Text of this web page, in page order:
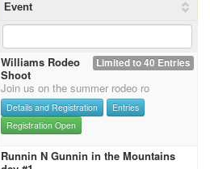
Event
Limited to 40 Entries
Williams Rodeo
Shoot
Join us on the summer rodeo ro
Details and Registration
Entries
Registration Open
Runnin N Gunnin in the Mountains